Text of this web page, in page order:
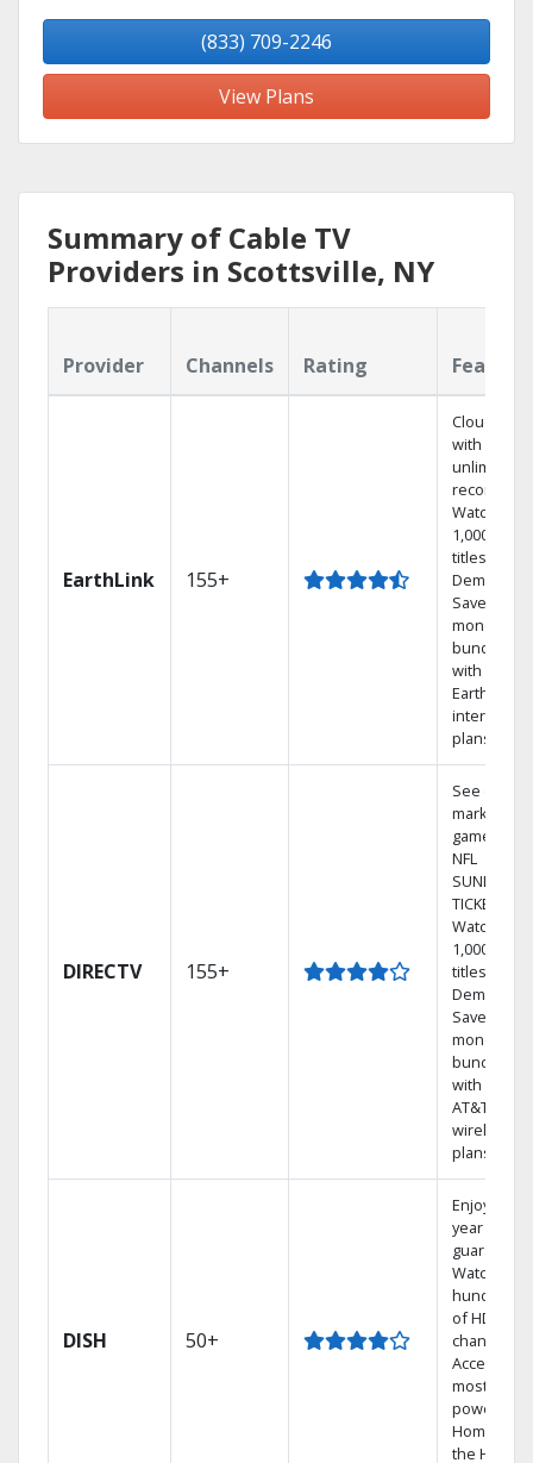
(833) 709-2246
View Plans
Summary of Cable TV
Providers in Scottsville, NY
Provider Channels Rating
EarthLink 155+
Cloud DVR
with
unlimited
recordings
Watch
1,000s of
titles On
Demand
Save
money by
bundling
with
Earthlink
internet
plans
DIRECTV 155+
See out-of-
market
games on
NFL
SUNDAY
TICKET.
Watch
1,000s of
titles On
Demand.
Save
money by
bundling
with select
AT&T
wireless
plans.
DISH 50+
Enjoy a 2-
year price
guarantee.
Watch
hundreds
of HD
channels.
Access the
most
powerful
Home DVR,
the Hopper